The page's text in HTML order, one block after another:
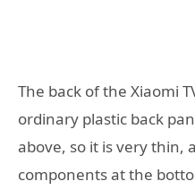
The back of the Xiaomi
ordinary plastic back
above, so it is very thin,
components at the